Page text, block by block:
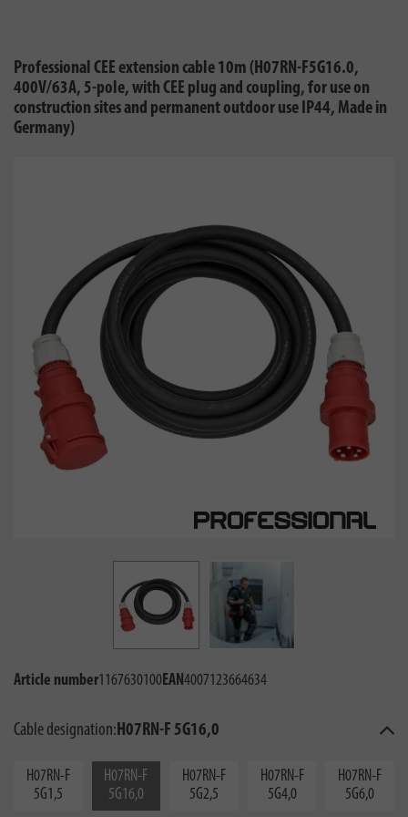
Professional CEE extension cable 10m (H07RN-F5G16.0,
400V/63A, 5-pole, with CEE plug and coupling, for use on
construction sites and permanent outdoor use IP44, Made in
Germany)
Article number1167630100EAN4007123664634
Cable designation:H07RN-F 5G16,0
H07RN-F
5G1,5
H07RN-F
5G16,0
H07RN-F
5G2,5
H07RN-F
5G4,0
H07RN-F
5G6,0